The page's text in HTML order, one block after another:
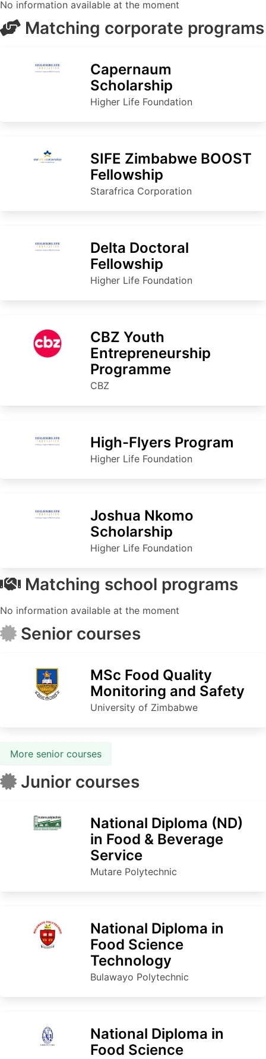
No information available at the moment
Matching corporate programs
Capernaum
Scholarship
Higher Life Foundation
SIFE Zimbabwe BOOST
Fellowship
Starafrica Corporation
Delta Doctoral
Fellowship
Higher Life Foundation
CBZ Youth
Entrepreneurship
Programme
CBZ
High-Flyers Program
Higher Life Foundation
Joshua Nkomo
Scholarship
Higher Life Foundation
Matching school programs
No information available at the moment
Senior courses
MSc Food Quality
Monitoring and Safety
University of Zimbabwe
More senior courses
Junior courses
National Diploma (ND)
in Food & Beverage
Service
Mutare Polytechnic
National Diploma in
Food Science
Technology
Bulawayo Polytechnic
National Diploma in
Food Science